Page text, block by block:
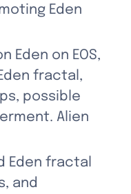
Eden
Eden on EOS,
fractal,
possible
Alien
Eden fractal
and